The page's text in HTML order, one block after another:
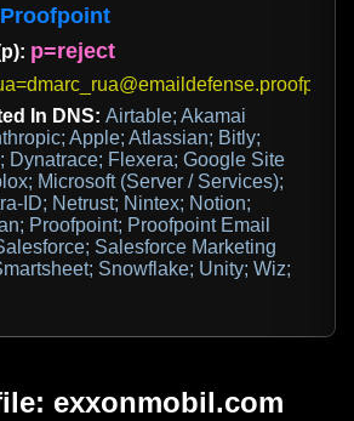
Proofpoint
p=reject
In DNS: Airtable; Akamai
Apple; Atlassian; Bitly;
Dynatrace; Flexera; Google Site
Microsoft (Server / Services);
ID; Netrust; Nintex; Notion;
Proofpoint; Proofpoint Email
Salesforce Marketing
Snowflake; Unity; Wiz;
exxonmobil.com